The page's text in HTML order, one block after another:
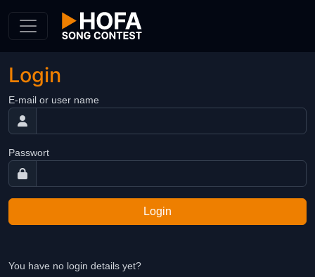
Login
E-mail or user name
Passwort
Login
You have no login details yet?